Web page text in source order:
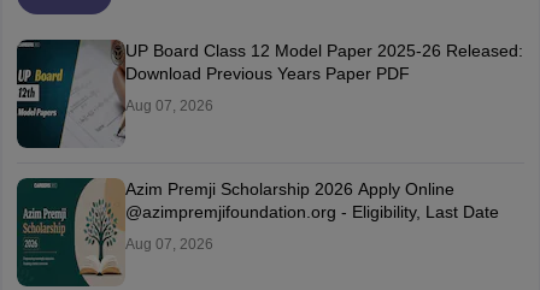
UP Board Class 12 Model Paper 2025‑26 Released:
Download Previous Years Paper PDF
Aug 07, 2026
Azim Premji Scholarship 2026 Apply Online
@azimpremjifoundation.org - Eligibility, Last Date
Aug 07, 2026